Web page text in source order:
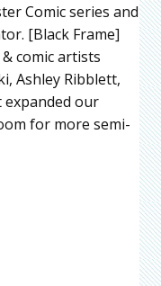
Comic series and
[Black Frame]
comic artists
Ashley Ribblett,
expanded our
for more semi-